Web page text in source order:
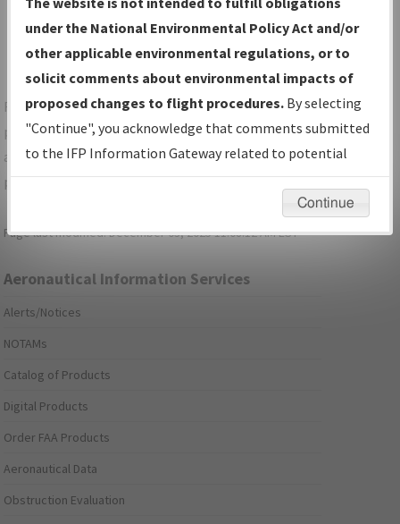
Show NDBR Only
For specific questions/comments about airports and/or
procedures, please use the "Email FAA" links next to the
appropriate Procedure(s). For general questions/comments,
please submit anAeronautical Inquiry.
Page last modified:December 03, 2025 11:08:12 AM EST
Aeronautical Information Services
Alerts/Notices
NOTAMs
Catalog of Products
Digital Products
Order FAA Products
Aeronautical Data
Obstruction Evaluation
under the National Environmental Policy Act and/or
other applicable environmental regulations, or to
solicit comments about environmental impacts of
proposed changes to flight procedures. By selecting
"Continue", you acknowledge that comments submitted
to the IFP Information Gateway related to potential
environmental impacts will not be considered.
Continue